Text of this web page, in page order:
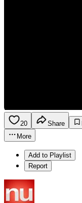
20 Share
More
Add to Playlist
Report